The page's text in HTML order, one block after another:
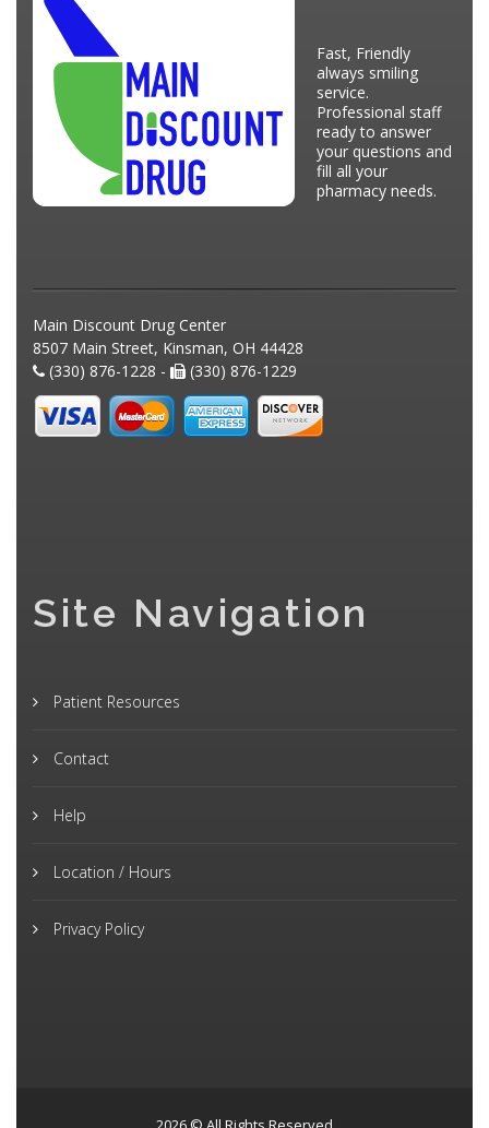
Fast, Friendly
always smiling
service.
Professional staff
ready to answer
your questions and
fill all your
pharmacy needs.
Main Discount Drug Center
8507 Main Street, Kinsman, OH 44428
(330) 876-1228 -
(330) 876-1229
Site Navigation
Patient Resources
Contact
Help
Location / Hours
Privacy Policy